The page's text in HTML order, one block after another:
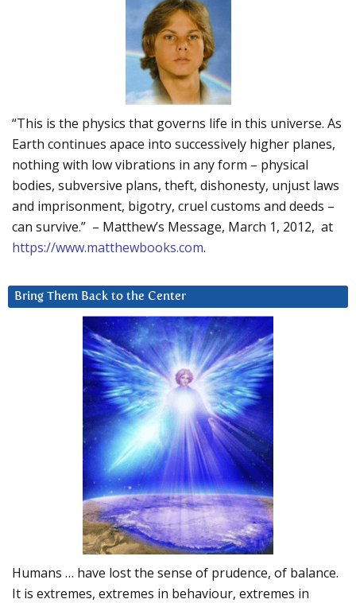
“This is the physics that governs life in this universe. As
Earth continues apace into successively higher planes,
nothing with low vibrations in any form – physical
bodies, subversive plans, theft, dishonesty, unjust laws
and imprisonment, bigotry, cruel customs and deeds –
can survive.” – Matthew’s Message, March 1, 2012, at
https://www.matthewbooks.com.
Bring Them Back to the Center
Humans … have lost the sense of prudence, of balance.
It is extremes, extremes in behaviour, extremes in